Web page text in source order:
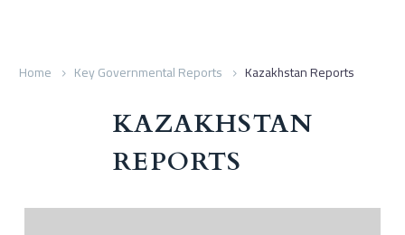
Home Key Governmental Reports Kazakhstan Reports
KAZAKHSTAN
REPORTS